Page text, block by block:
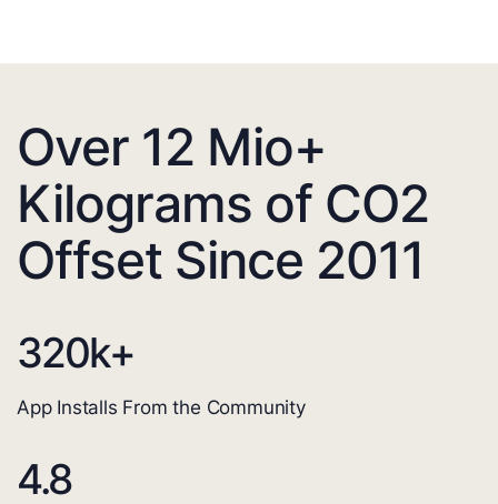
Over 12 Mio+
Kilograms of CO2
Offset Since 2011
320k+
App Installs From the Community
4.8